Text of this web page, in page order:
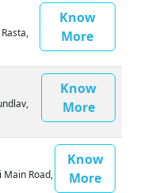
Know
More
Know
More
Main Road,
Know
More